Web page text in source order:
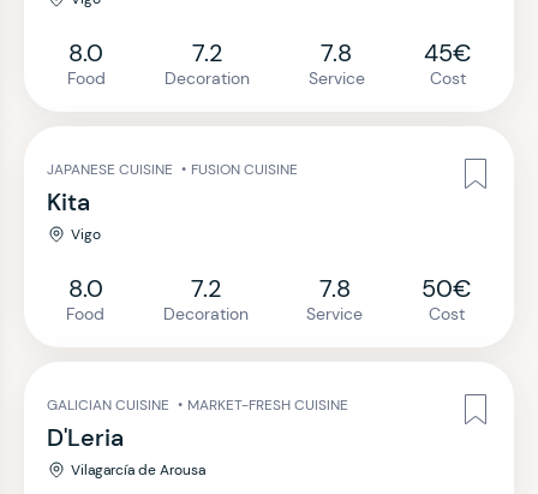
8.0
Food
7.2
Decoration
7.8
Service
45€
Cost
JAPANESE CUISINE • FUSION CUISINE
Kita
Vigo
8.0
Food
7.2
Decoration
7.8
Service
50€
Cost
GALICIAN CUISINE • MARKET-FRESH CUISINE
D'Leria
Vilagarcía de Arousa